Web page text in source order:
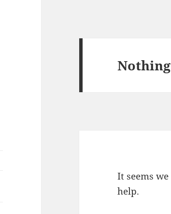
It seems
help.